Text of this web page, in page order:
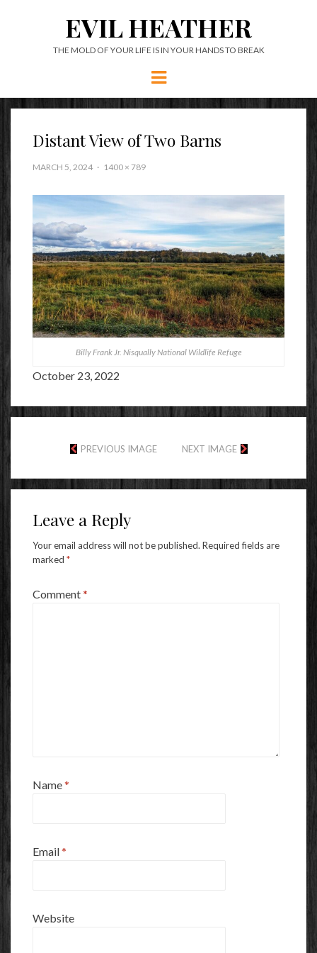
EVIL HEATHER
THE MOLD OF YOUR LIFE IS IN YOUR HANDS TO BREAK
Menu
Distant View of Two Barns
MARCH 5, 2024 1400 × 789
Billy Frank Jr. Nisqually National Wildlife Refuge
October 23, 2022
PREVIOUS IMAGE NEXT IMAGE
Leave a Reply
Your email address will not be published. Required fields are
marked *
Comment*
Name*
Email*
Website